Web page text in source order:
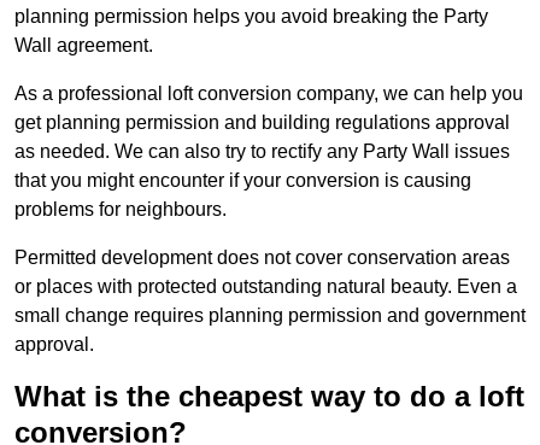
planning permission helps you avoid breaking the Party
Wall agreement.
As a professional loft conversion company, we can help you
get planning permission and building regulations approval
as needed. We can also try to rectify any Party Wall issues
that you might encounter if your conversion is causing
problems for neighbours.
Permitted development does not cover conservation areas
or places with protected outstanding natural beauty. Even a
small change requires planning permission and government
approval.
What is the cheapest way to do a loft
conversion?